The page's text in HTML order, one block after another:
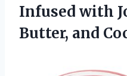
Infused with
Butter, and